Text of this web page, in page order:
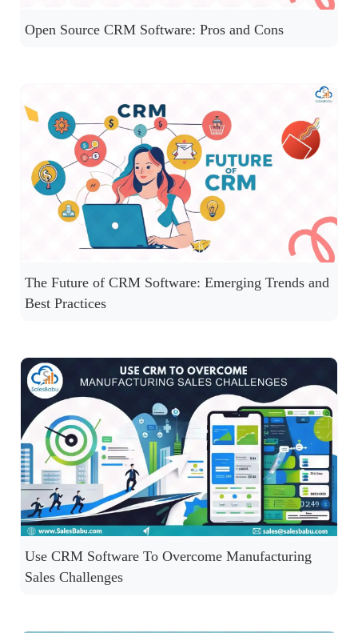
Open Source CRM Software: Pros and Cons
The Future of CRM Software: Emerging Trends and
Best Practices
Use CRM Software To Overcome Manufacturing
Sales Challenges